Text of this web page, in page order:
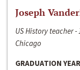
Joseph
US History teacher
Chicago
GRADUATION YEAR